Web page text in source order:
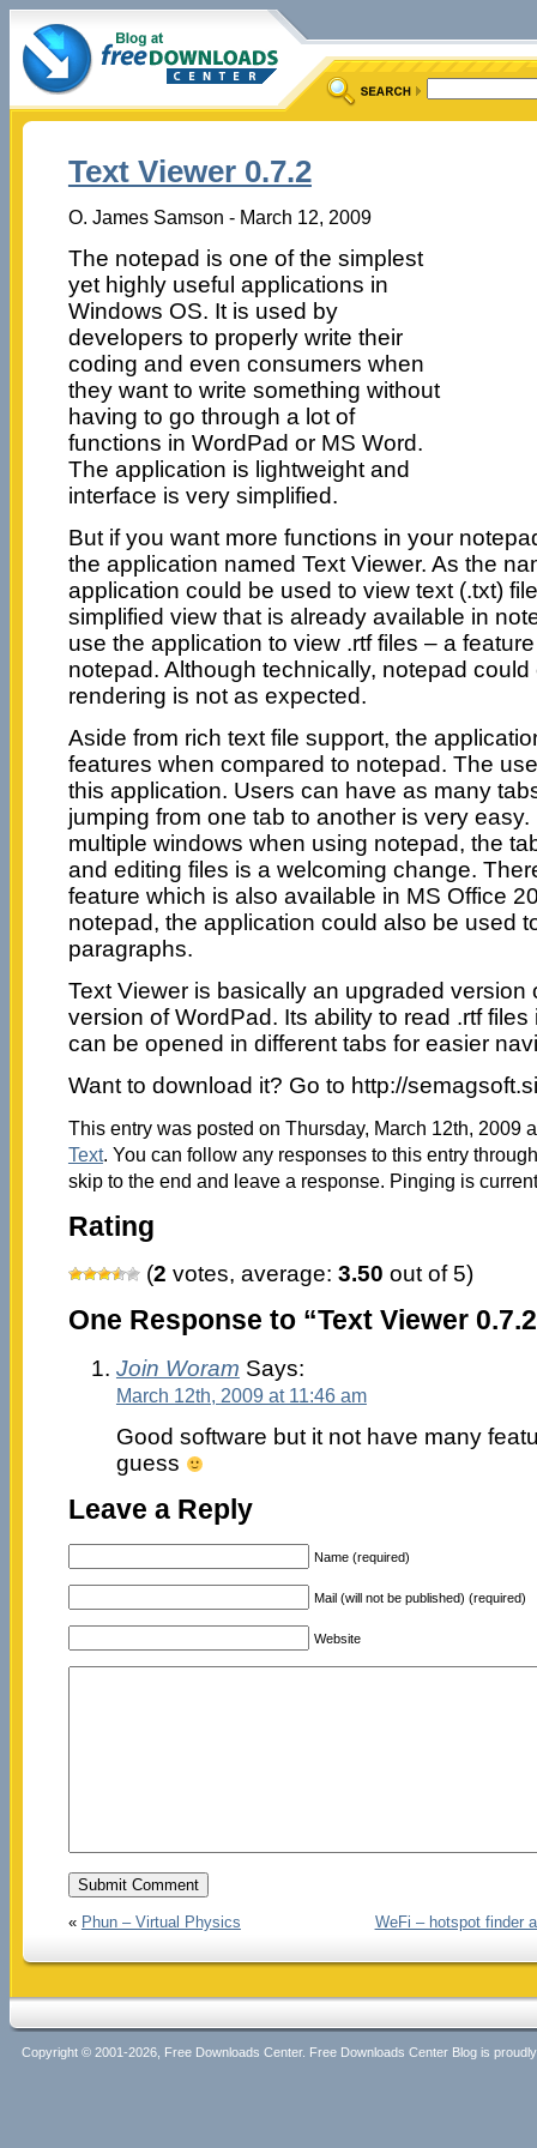
Text Viewer 0.7.2
O. James Samson - March 12, 2009
The notepad is one of the simplest
yet highly useful applications in
Windows OS. It is used by
developers to properly write their
coding and even consumers when
they want to write something without
having to go through a lot of
functions in WordPad or MS Word.
The application is lightweight and
interface is very simplified.
But if you want more functions in your
the application named Text Viewer. As the
application could be used to view text (.txt)
simplified view that is already available in
use the application to view .rtf files – a
notepad. Although technically, notepad could
rendering is not as expected.
Aside from rich text file support, the
features when compared to notepad. The
this application. Users can have as many
jumping from one tab to another is very
multiple windows when using notepad, the
and editing files is a welcoming change.
feature which is also available in MS Office
notepad, the application could also be used
paragraphs.
Text Viewer is basically an upgraded version
version of WordPad. Its ability to read .rtf
can be opened in different tabs for easier
Want to download it? Go to http://
This entry was posted on Thursday, March 12th, 2009
Text. You can follow any responses to this entry
skip to the end and leave a response. Pinging is
Rating
(2 votes, average: 3.50 out of 5)
One Response to “Text Viewer
Join Woram Says:
March 12th, 2009 at 11:46 am
Good software but it not have many
guess
Leave a Reply
Name (required)
Mail (will not be published) (required)
Website
« Phun – Virtual Physics WeFi – hotspot finder
Copyright © 2001-2026, Free Downloads Center. Free Downloads Center Blog is